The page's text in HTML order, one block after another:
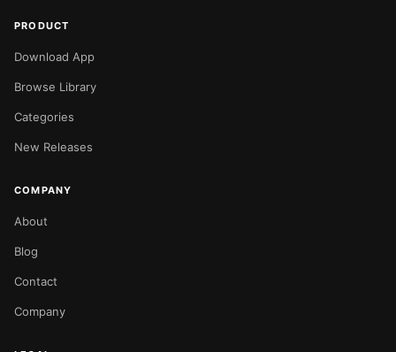
PRODUCT
Download App
Browse Library
Categories
New Releases
COMPANY
About
Blog
Contact
Company